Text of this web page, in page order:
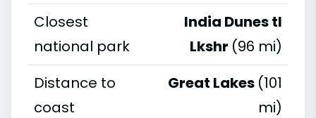
Closest
national park
India Dunes tl
Lkshr (96 mi)
Distance to
coast
Great Lakes (101
mi)